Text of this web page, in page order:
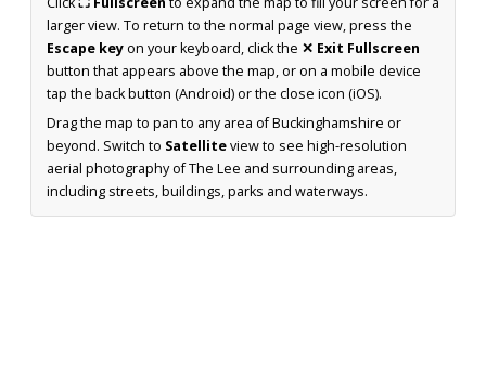
larger view. To return to the normal page view, press the
Escape keyon your keyboard, click the ✕ Exit Fullscreen
button that appears above the map, or on a mobile device
tap the back button (Android) or the close icon (iOS).
Drag the map to pan to any area of Buckinghamshire or
beyond. Switch to Satelliteview to see high-resolution
aerial photography of The Lee and surrounding areas,
including streets, buildings, parks and waterways.